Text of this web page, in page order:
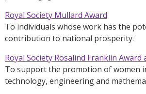
Royal Society Mullard Award
To individuals whose work has the
contribution to national prosperity.
Royal Society Rosalind Franklin Award
To support the promotion of women
technology, engineering and